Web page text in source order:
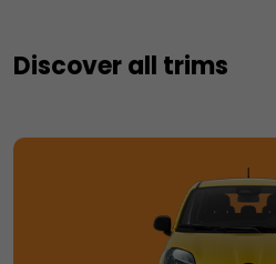
Discover all trims